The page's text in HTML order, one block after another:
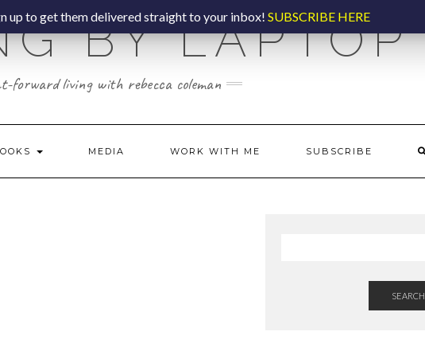
BY LAPTOP
forward living with rebecca coleman
MEDIA WORK WITH ME SUBSCRIBE
SEARCH
up to get them delivered straight to your inbox! SUBSCRIBE HERE